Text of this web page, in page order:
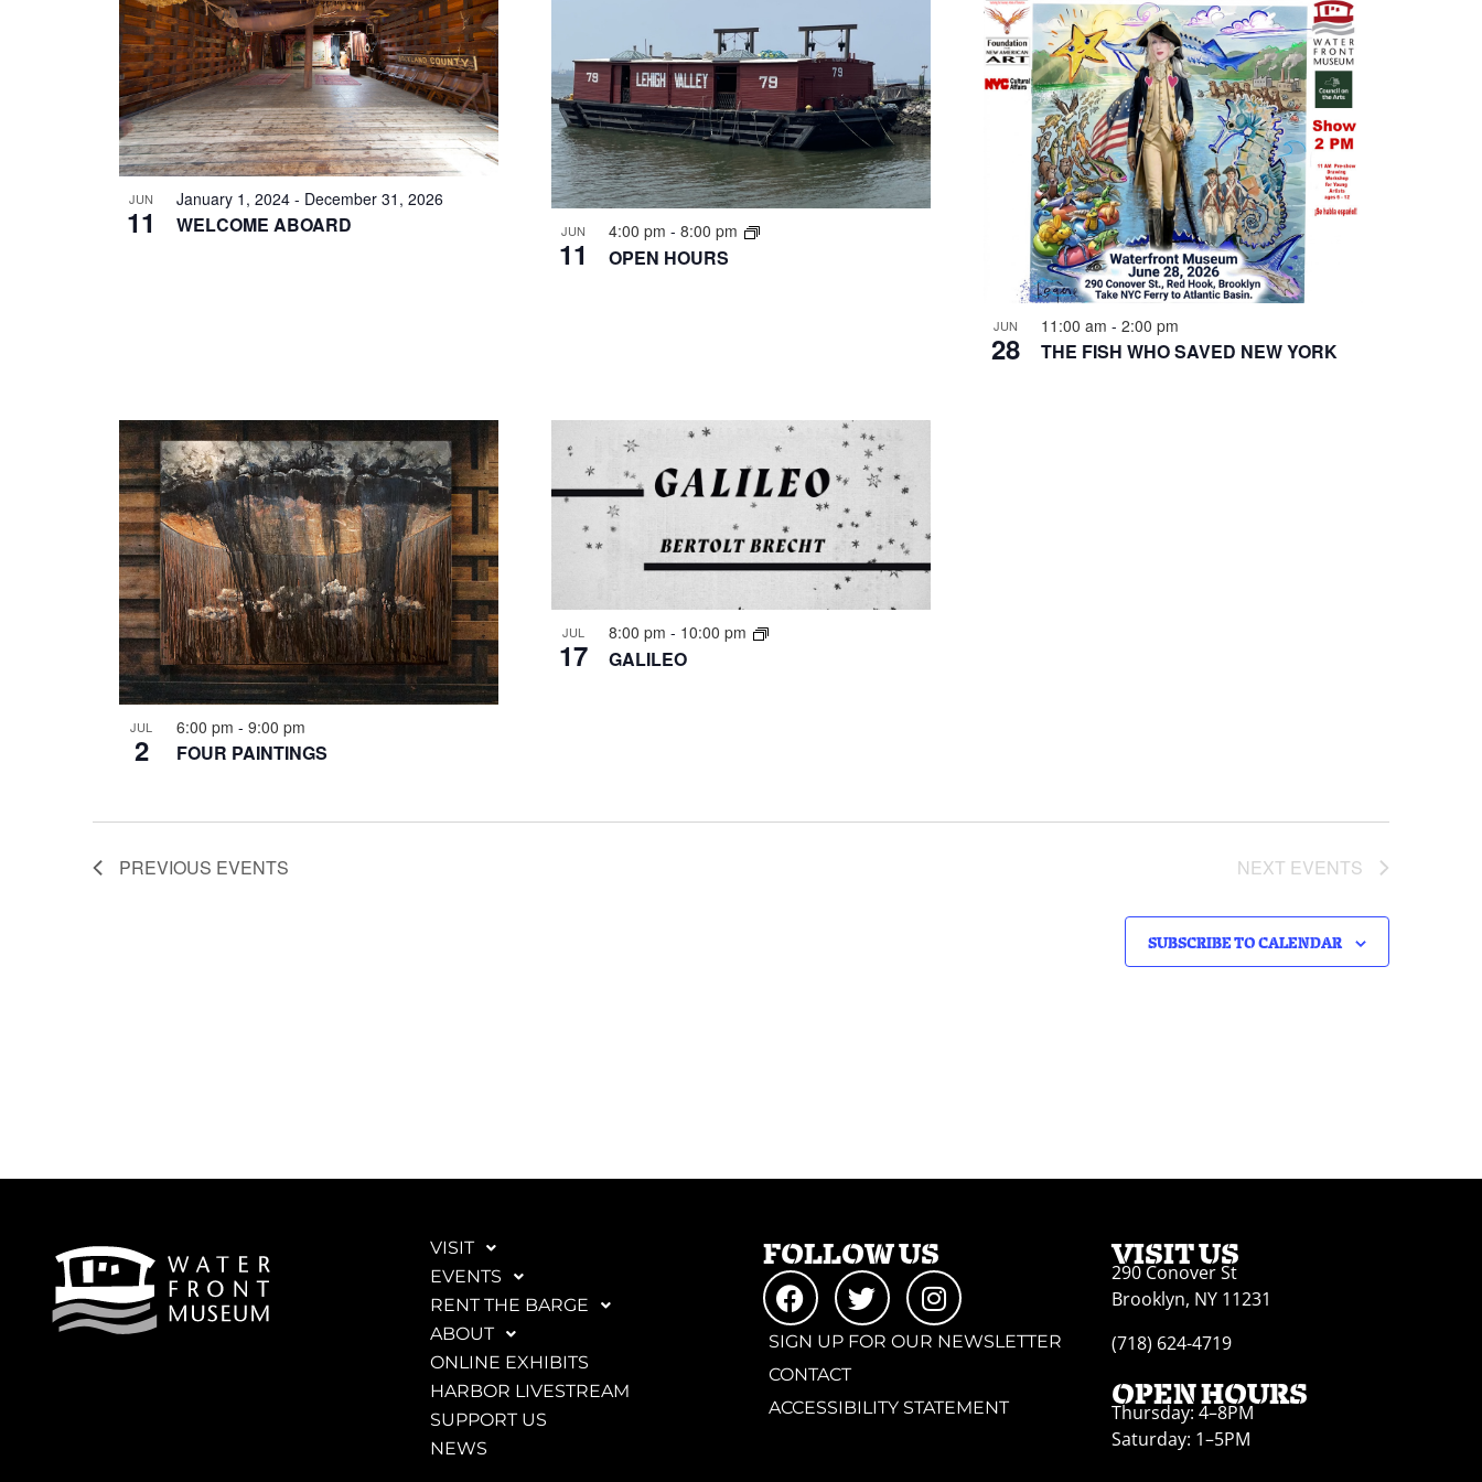
EVENTS
IN
PHOTO
VIEW
JUN
11 WELCOME ABOARD
January 1, 2024 - December 31, 2026
JUN
11 OPEN HOURS
4:00 pm - 8:00 pm
JUN
28 THE FISH WHO SAVED NEW YORK
11:00 am - 2:00 pm
JUL
2 FOUR PAINTINGS
6:00 pm - 9:00 pm
JUL
17 GALILEO
8:00 pm - 10:00 pm
PREVIOUS EVENTS NEXT EVENTS
SUBSCRIBE TO CALENDAR
VISIT
EVENTS
RENT THE BARGE
ABOUT
ONLINE EXHIBITS
HARBOR LIVESTREAM
SUPPORT US
NEWS
FOLLOW US
SIGN UP FOR OUR NEWSLETTER
CONTACT
ACCESSIBILITY STATEMENT
VISIT US
290 Conover St
Brooklyn, NY 11231
(718) 624-4719
OPEN HOURS
Thursday: 4–8PM
Saturday: 1–5PM